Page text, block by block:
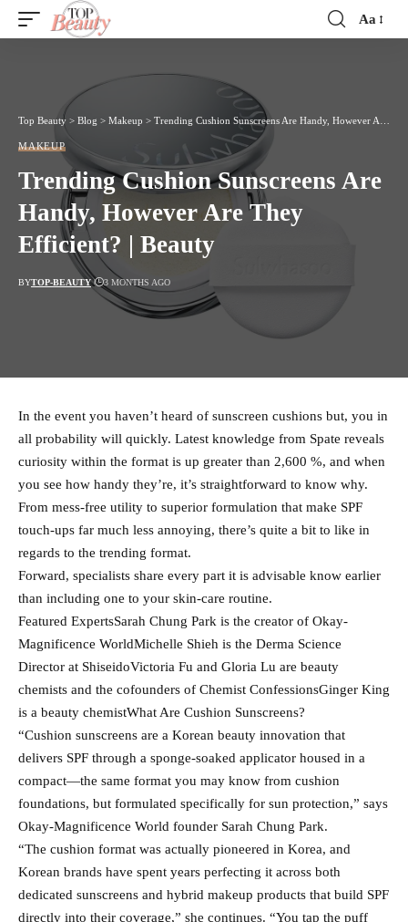
Font
Aa
Top Beauty > Blog > Makeup > Trending Cushion Sunscreens Are Handy, However Are They Efficient? | Beauty
MAKEUP
Trending Cushion Sunscreens Are
Handy, However Are They
Efficient? | Beauty
BYTOP-BEAUTY 3 MONTHS AGO
In the event you haven’t heard of sunscreen cushions but, you in
all probability will quickly. Latest knowledge from Spate reveals
curiosity within the format is up greater than 2,600 %, and when
you see how handy they’re, it’s straightforward to know why.
From mess-free utility to superior formulation that make SPF
touch-ups far much less annoying, there’s quite a bit to like in
regards to the trending format.
Forward, specialists share every part it is advisable know earlier
than including one to your skin-care routine.
Featured ExpertsSarah Chung Park is the creator of Okay-
Magnificence WorldMichelle Shieh is the Derma Science
Director at ShiseidoVictoria Fu and Gloria Lu are beauty
chemists and the cofounders of Chemist ConfessionsGinger King
is a beauty chemistWhat Are Cushion Sunscreens?
“Cushion sunscreens are a Korean beauty innovation that
delivers SPF through a sponge-soaked applicator housed in a
compact—the same format you may know from cushion
foundations, but formulated specifically for sun protection,” says
Okay-Magnificence World founder Sarah Chung Park.
“The cushion format was actually pioneered in Korea, and
Korean brands have spent years perfecting it across both
dedicated sunscreens and hybrid makeup products that build SPF
directly into their coverage,” she continues. “You tap the puff